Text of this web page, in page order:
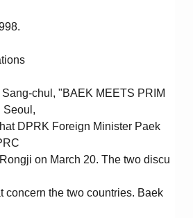
chul, "BAEK MEETS PRIM
Seoul,
DPRK Foreign Minister Paek
on March 20. The two discu
concern the two countries. Baek